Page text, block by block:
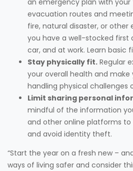
evacuation routes and
fire, natural disaster, or other
you have a well-stocked first
car, and at work. Learn basic
Stay physically fit. Regular
your overall health and
handling physical challenges
Limit sharing personal
mindful of the information
and other online platforms
and avoid identity theft.
“Start the year on a fresh new –
ways of living safer and consider